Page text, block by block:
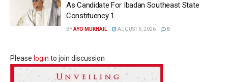
As Candidate For Ibadan Southeast State
Constituency 1
BYAYO MUKHAIL AUGUST 6, 2026 0
Please login to join discussion